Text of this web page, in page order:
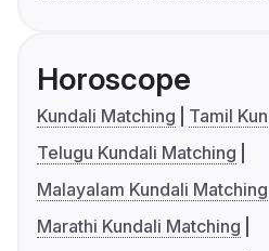
Horoscope
Kundali Matching
Tamil
Telugu Kundali Matching
Malayalam Kundali Matching
Marathi Kundali Matching